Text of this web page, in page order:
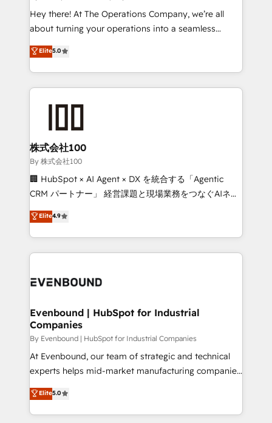
turn innovation into real impact. 🌍 Highlights •
HubSpot Partner since 2012 • 2022 EMEA Impact
projects • Clients in 30+ industries • Proprietary
technology for integrations • Multilingual team:
Hey there! At The Operations Company, we’re all
about turning your operations into a seamless
experience that powers real results. We specialize in
transforming complex systems into efficient,
scalable solutions that work across your entire
organization. We’re a unique blend of deep HubSpot
businesses are alike, so we don’t do cookie-cutter
solutions. Instead, we dive in to understand your
needs, goals, and challenges to deliver solutions that
fit like a glove. We’re committed to being both
highly effective and fun to work with. We believe in
relationships. Your success is our success, and we’re
all in this together! From startup to enterprise, we’ll
what matters most: growing your business and
Elite5.0
株式会社100
By 株式会社100
🏢 HubSpot × AI Agent × DX を統合する「Agentic
CRM パートナー」 経営課題と現場業務をつなぐAIネイ
ティブ・エージェンシーとして、HubSpot Eliteの実装
力で顧客フロント業務を再設計します。 💡 100inc は何
をする会社か？ HubSpotを共通基盤に、AIエージェン
トを組み込んだ顧客フロント業務（マーケティング・営
ィブ・エージェンシーです。事業部・グループ会社・部
を、CRMを軸とした全社共通基盤に再構築します。意
思決定者・PMO・現場担当者に並走します。 1️⃣
HubSpot導入・活用支援 顧客データの一元化から、
GTMの見える化・自動化まで。全Hub統合運用、デー
タ品質設計、グループ横断のCRM統合に対応します。
の一部をAIが自律実行する組織への移行を設計・実装。
Breeze・Claude等をHubSpotと連携させ、役割定義・
Elite4.9
Evenbound | HubSpot for Industrial
Companies
By Evenbound | HubSpot for Industrial Companies
At Evenbound, our team of strategic and technical
experts helps mid-market manufacturing companies
achieve real growth. We specialize in delivering
tailored solutions that drive results by leveraging
HubSpot’s platform and data to fuel success.
Elite5.0